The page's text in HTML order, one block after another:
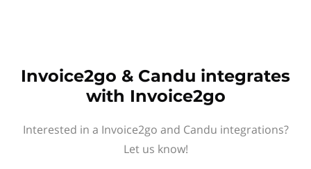
Invoice2go & Candu integrates
with Invoice2go
Interested in a Invoice2go and Candu integrations?
Let us know!